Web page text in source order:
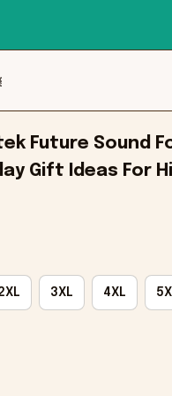
Future Sound
Gift Ideas For
3XL 4XL